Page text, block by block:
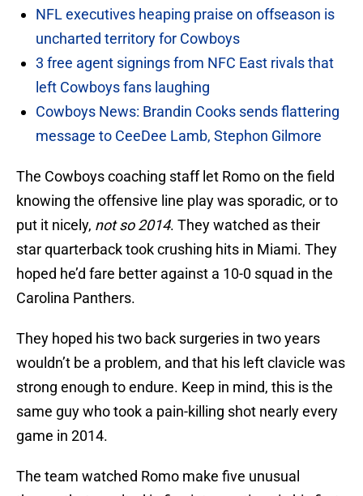
NFL executives heaping praise on offseason is
uncharted territory for Cowboys
3 free agent signings from NFC East rivals that
left Cowboys fans laughing
Cowboys News: Brandin Cooks sends flattering
message to CeeDee Lamb, Stephon Gilmore
The Cowboys coaching staff let Romo on the field
knowing the offensive line play was sporadic, or to
put it nicely, not so 2014. They watched as their
star quarterback took crushing hits in Miami. They
hoped he’d fare better against a 10-0 squad in the
Carolina Panthers.
They hoped his two back surgeries in two years
wouldn’t be a problem, and that his left clavicle was
strong enough to endure. Keep in mind, this is the
same guy who took a pain-killing shot nearly every
game in 2014.
The team watched Romo make five unusual